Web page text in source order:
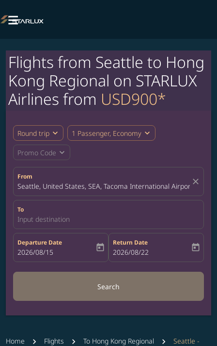

Flights from Seattle to Hong
Kong Regional on STARLUX
Airlines from USD900*
Round trip expand_more 1 Passenger, Economy expand_more
Promo Code expand_more
From
Seattle, United States, SEA, Tacoma International Airportclose
To
Input destination
Departure Date
fc-booking-departure-date-aria-label
2026/08/15 today
Return Date
fc-booking-return-date-aria-label
2026/08/22 today
Search
Home Flights To Hong Kong Regional
Seattle -